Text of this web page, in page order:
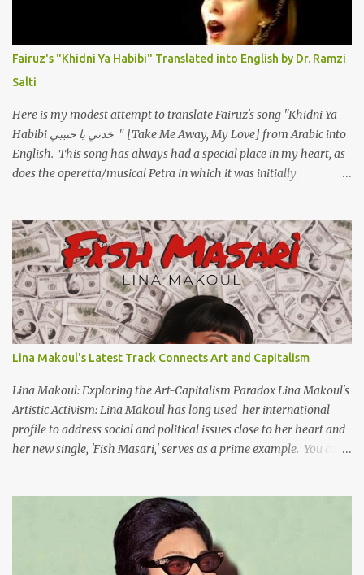
مهواش حد فـ ليه جرّح .؟ وزعلني ياريته ما رد ، وليه اتغير بقا بارد وليه شارد
بعيد عني ما كان بيقول زمان اني مراته وام لعياله وقالي اني هبقاله انا باقية
لكن هو الي بيعافر ليخسرني كسرني لكني حبيته.. ياريتني ما كُنت حبيته
Fairuz's "Khidni Ya Habibi" Translated into English by Dr. Ramzi
Salti
Here is my modest attempt to translate Fairuz's song "Khidni Ya
Habibi خدني يا حبيبي " [Take Me Away, My Love] from Arabic into
English. This song has always had a special place in my heart, as
does the operetta/musical Petra in which it was initially
view subtitles, start playing video then click on CC at bottom of
video screen/window. For bilingual English/Arabic version, scroll
to bottom of page. Watch below or at https://youtu.be/Hi4-
DAq72s8 [Narration] An Egyptian man arrived one night Carrying
with him the mysteries of the Pyramids And the sublime color of
the Nile He appeared out of nowhere Just like joy itself And he
gave us hope. [Song] Take me away, my love To a house that has
no doors Take me away my love To the moon that guides the
forgotten Leave me in a deep slumb...
Lina Makoul's Latest Track Connects Art and Capitalism
Lina Makoul: Exploring the Art-Capitalism Paradox Lina Makoul's
Artistic Activism: Lina Makoul has long used her international
profile to address social and political issues close to her heart and
her new single, 'Fish Masari,' serves as a prime example. You can
'Fish Masari' delves into the intricate relationship between art and
capitalism. This thought-provoking wake-up call delves into how
art enriches the hearts and minds of countless individuals while
often failing to sustain its creators. Makoul's astute observations